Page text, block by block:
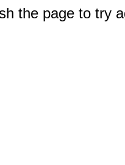
the page to try